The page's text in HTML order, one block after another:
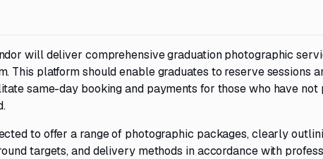
will deliver comprehensive graduation photographic
This platform should enable graduates to reserve sessions
same-day booking and payments for those who have
to offer a range of photographic packages, clearly
targets, and delivery methods in accordance with